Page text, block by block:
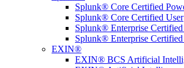
Splunk® Core Certified
Splunk® Core Certified User
Splunk® Enterprise
Splunk® Enterprise
EXIN®
EXIN® BCS Artificial